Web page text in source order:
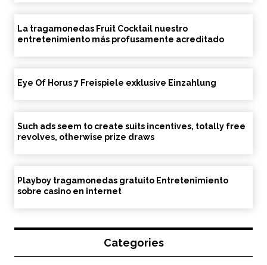
La tragamonedas Fruit Cocktail nuestro
entretenimiento más profusamente acreditado
Eye Of Horus 7 Freispiele exklusive Einzahlung
Such ads seem to create suits incentives, totally free
revolves, otherwise prize draws
Playboy tragamonedas gratuito Entretenimiento
sobre casino en internet
Categories